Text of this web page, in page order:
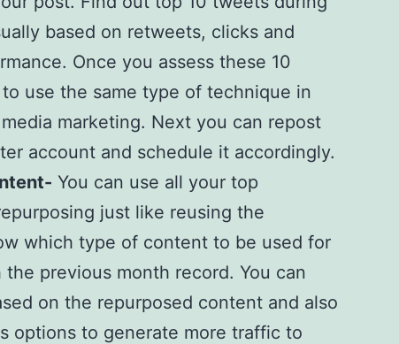
based on retweets, clicks and
Once you assess these 10
use the same type of technique in
marketing. Next you can repost
account and schedule it accordingly.
You can use all your top
just like reusing the
which type of content to be used for
previous month record. You can
on the repurposed content and also
options to generate more traffic to